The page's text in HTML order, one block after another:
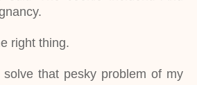
right thing.
that pesky problem of my